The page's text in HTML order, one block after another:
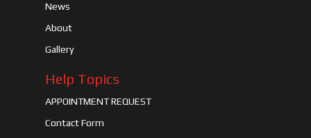
News
About
Gallery
Help Topics
APPOINTMENT REQUEST
Contact Form